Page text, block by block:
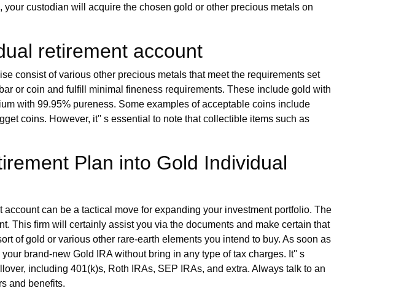
custodian will acquire the chosen gold or other precious metals on
retirement account
consist of various other precious metals that meet the requirements set
or coin and fulfill minimal fineness requirements. These include gold with
with 99.95% pureness. Some examples of acceptable coins include
coins. However, it'' s essential to note that collectible items such as
Plan into Gold Individual
can be a tactical move for expanding your investment portfolio. The
This firm will certainly assist you via the documents and make certain that
of gold or various other rare-earth elements you intend to buy. As soon as
brand-new Gold IRA without bring in any type of tax charges. It'' s
including 401(k)s, Roth IRAs, SEP IRAs, and extra. Always talk to an
and benefits.